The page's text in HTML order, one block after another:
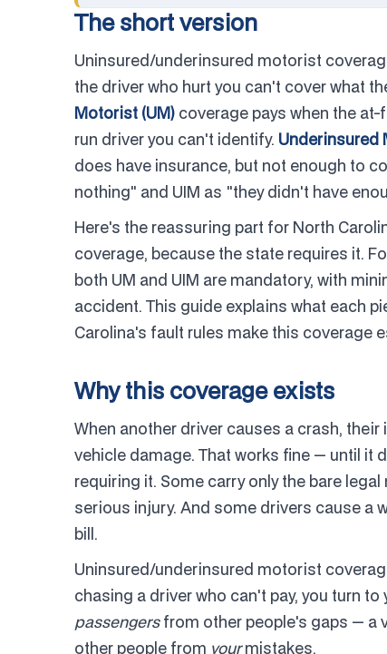
The short version
Uninsured/underinsured motorist
the driver who hurt you can't cover what
Motorist (UM) coverage pays when the
run driver you can't identify. Underinsured
does have insurance, but not enough to
nothing" and UIM as "they didn't have
Here's the reassuring part for North
coverage, because the state requires it.
both UM and UIM are mandatory, with
accident. This guide explains what each
Carolina's fault rules make this coverage
Why this coverage exists
When another driver causes a crash,
vehicle damage. That works fine — until it
requiring it. Some carry only the bare
serious injury. And some drivers cause a
bill.
Uninsured/underinsured motorist
chasing a driver who can't pay, you turn
passengersfrom other people's gaps — a
other people from yourmistakes.